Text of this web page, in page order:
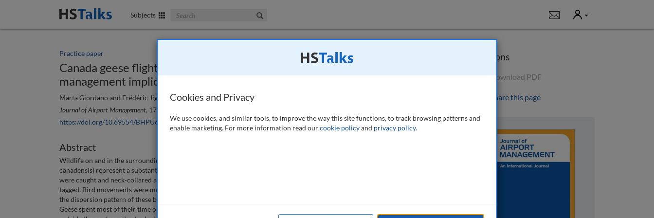
Subjects Search The Business & Management Collection Notifications
User
Practice paper
Canada geese flight patterns in the vicinity of an aerodrome: Insights and
management implications
Marta Giordano and Frédéric Jiguet
Journal of Airport Management, 17 (2), 141-148 (2023)
https://doi.org/10.69554/BHPU6228
Abstract
Wildlife on and in the surroundings of an aerodrome pose a potential hazard for flight safety. Canada geese (Branta
canadensis) represent a substantial risk for aircraft, due to their size and flocking behaviour. A group of 51 Canada geese
were caught and neck-collared at two moult sites in the vicinity of Paris-Le Bourget airport. Six individuals were also GPS
tagged. Bird movements were monitored between July 2019 and June 2021. The flight patterns and phenology, as well as
the dispersion pattern of these birds, were investigated. Flights represented only about 1 per cent of geese daily activity.
Geese spent most of their time on the ground in a 10km radius area around the capture sites. More than half of the flights
Options
Download PDF
Share this page
Cookies and Privacy
We use cookies, and similar tools, to improve the way this site functions, to track browsing patterns and
enable marketing. For more information read ourcookie policyand privacy policy.